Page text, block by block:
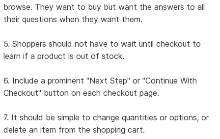
browse. They want to buy but want the answers to all
their questions when they want them.
5. Shoppers should not have to wait until checkout to
learn if a product is out of stock.
6. Include a prominent "Next Step" or "Continue With
Checkout" button on each checkout page.
7. It should be simple to change quantities or options, or
delete an item from the shopping cart.